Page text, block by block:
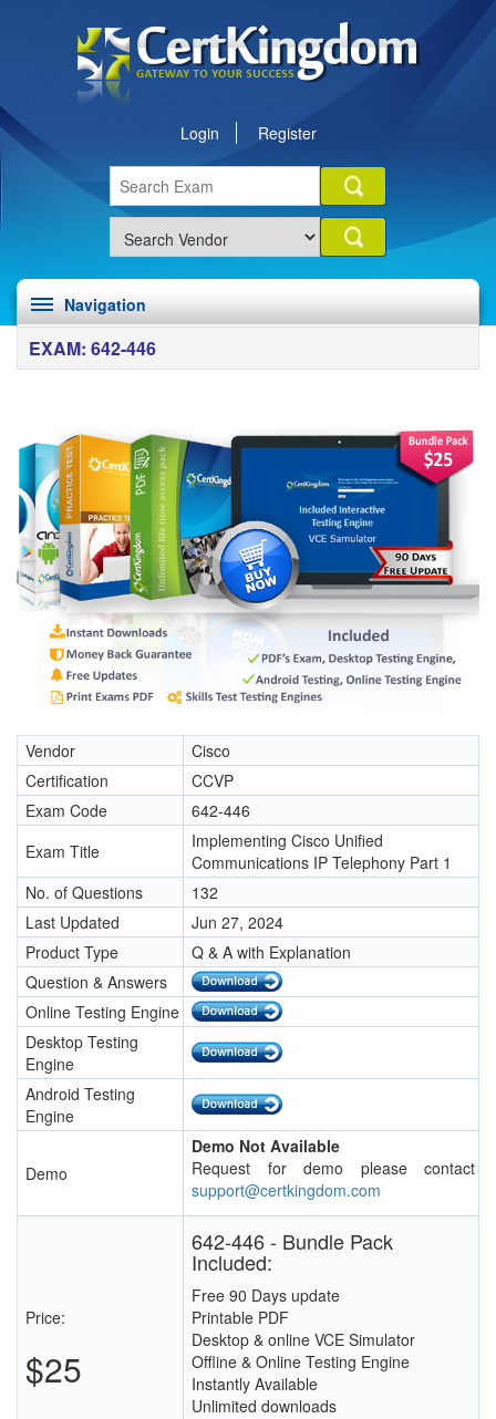
Login Register
Navigation
EXAM: 642-446
Vendor
Cisco
Certification
CCVP
Exam Code
642-446
Exam Title
Implementing Cisco Unified
Communications IP Telephony Part 1
No. of Questions
132
Last Updated
Jun 27, 2024
Product Type
Q & A with Explanation
Question & Answers
Online Testing Engine
Desktop Testing
Engine
Android Testing
Engine
Demo
Demo Not Available
Request for demo please contact
support@certkingdom.com
Price:
$25
642-446 - Bundle Pack
Included:
Free 90 Days update
Printable PDF
Desktop & online VCE Simulator
Offline & Online Testing Engine
Instantly Available
Unlimited downloads